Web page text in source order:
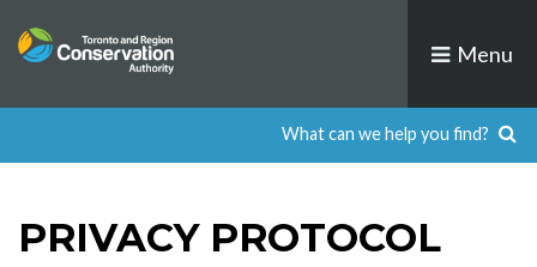
to
Menu
PRIVACY PROTOCOL